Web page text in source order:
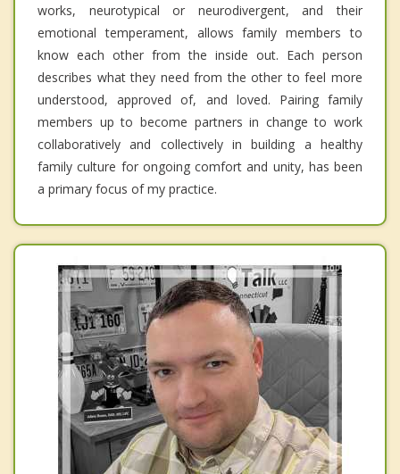
works, neurotypical or neurodivergent, and their
emotional temperament, allows family members to
know each other from the inside out. Each person
describes what they need from the other to feel more
understood, approved of, and loved. Pairing family
members up to become partners in change to work
collaboratively and collectively in building a healthy
family culture for ongoing comfort and unity, has been
a primary focus of my practice.